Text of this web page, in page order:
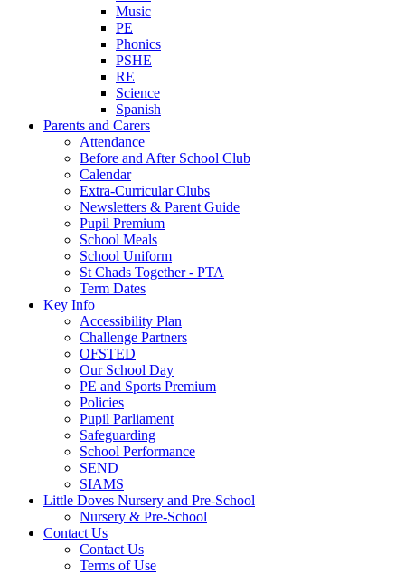
Music
PE
Phonics
PSHE
RE
Science
Spanish
Parents and Carers
Attendance
Before and After School Club
Calendar
Extra-Curricular Clubs
Newsletters & Parent Guide
Pupil Premium
School Meals
School Uniform
St Chads Together - PTA
Term Dates
Key Info
Accessibility Plan
Challenge Partners
OFSTED
Our School Day
PE and Sports Premium
Policies
Pupil Parliament
Safeguarding
School Performance
SEND
SIAMS
Little Doves Nursery and Pre-School
Nursery & Pre-School
Contact Us
Contact Us
Terms of Use